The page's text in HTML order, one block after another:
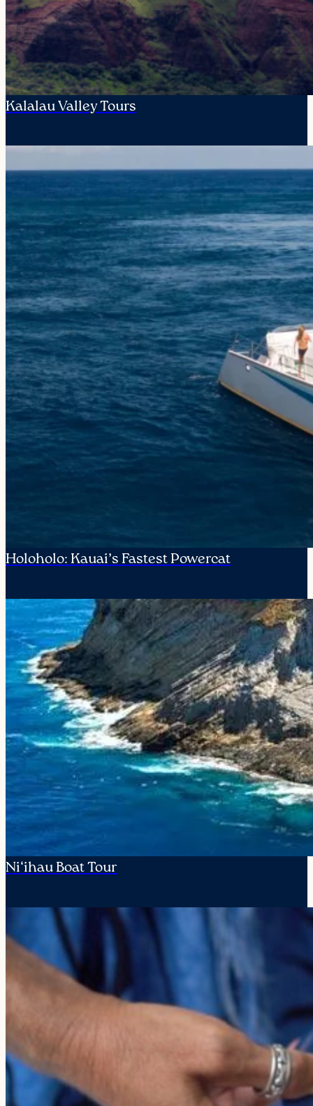
Kalalau Valley Tours
Holoholo: Kauai’s Fastest Powercat
Ni‘ihau Boat Tour